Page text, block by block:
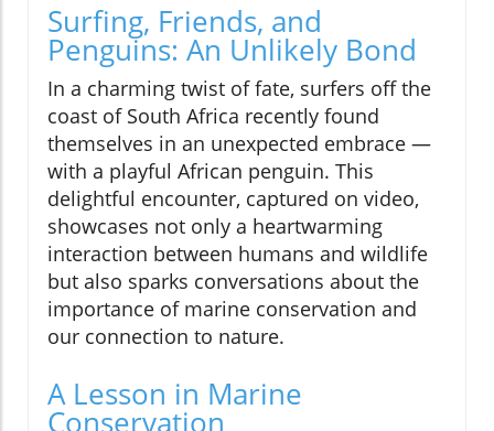
Surfing, Friends, and
Penguins: An Unlikely Bond
In a charming twist of fate, surfers off the
coast of South Africa recently found
themselves in an unexpected embrace —
with a playful African penguin. This
delightful encounter, captured on video,
showcases not only a heartwarming
interaction between humans and wildlife
but also sparks conversations about the
importance of marine conservation and
our connection to nature.
A Lesson in Marine
Conservation